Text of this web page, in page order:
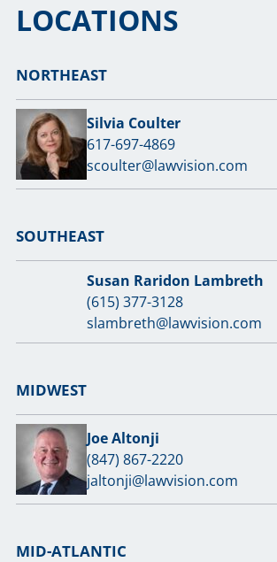
LOCATIONS
NORTHEAST
Silvia Coulter
617-697-4869
scoulter@lawvision.com
SOUTHEAST
Susan Raridon Lambreth
(615) 377-3128
slambreth@lawvision.com
MIDWEST
Joe Altonji
(847) 867-2220
jaltonji@lawvision.com
MID-ATLANTIC